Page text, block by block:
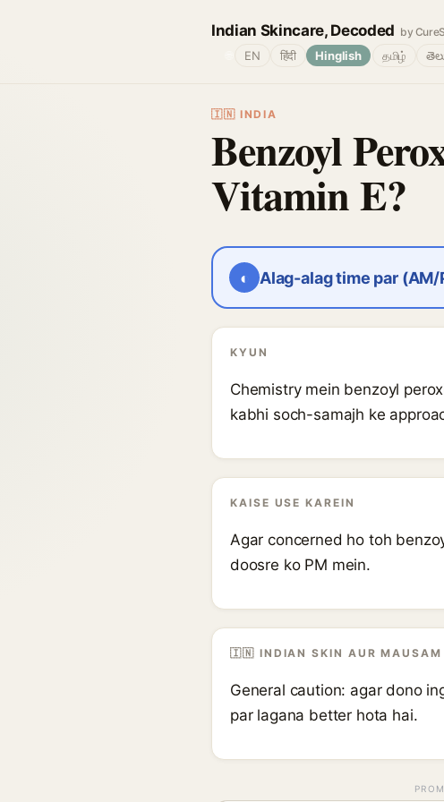
Indian Skincare, Decoded by
EN हिंदी Hinglish தமிழ்
🇮🇳 INDIA
Benzoyl
Vitamin E?
◐ Alag-alag time par (AM/
KYUN
Chemistry mein benzoyl
kabhi soch-samajh ke
KAISE USE KAREIN
Agar concerned ho toh
doosre ko PM mein.
🇮🇳 INDIAN SKIN AUR MAUSAM
General caution: agar dono
par lagana better hota hai.